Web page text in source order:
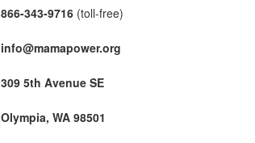
866-343-9716 (toll-free)
info@mamapower.org
309 5th Avenue SE
Olympia, WA 98501